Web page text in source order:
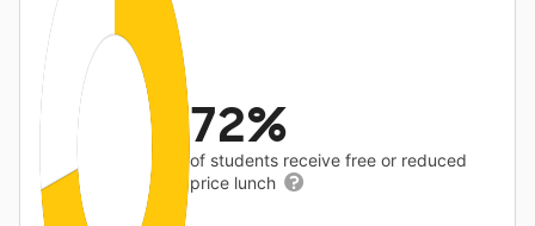
72%
of students receive free or reduced
price lunch